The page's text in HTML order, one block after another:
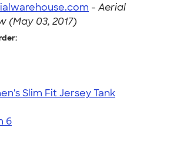
- Aerial
(May 03, 2017)
Slim Fit Jersey Tank
6